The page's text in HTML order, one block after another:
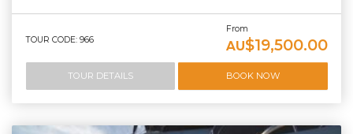
TOUR CODE: 966
From
AU$19,500.00
TOUR DETAILS BOOK NOW